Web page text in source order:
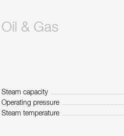
Oil & Gas
Steam capacity
Operating pressure
Steam temperature